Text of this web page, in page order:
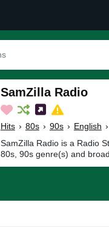
SamZilla Radio
Hits › 80s › 90s › English ›
SamZilla Radio is a Radio
80s, 90s genre(s) and